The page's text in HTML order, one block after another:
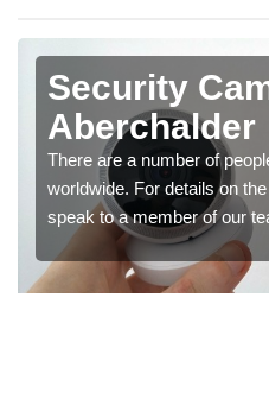
Security
Aberchalder
There are a number of
worldwide. For details on
speak to a member of our